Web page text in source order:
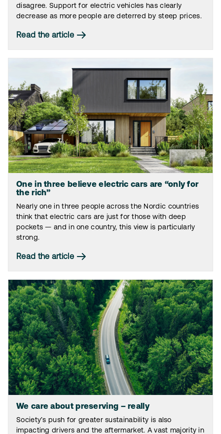
disagree. Support for electric vehicles has clearly
decrease as more people are deterred by steep prices.
Read the article
One in three believe electric cars are “only for
the rich”
Nearly one in three people across the Nordic countries
think that electric cars are just for those with deep
pockets — and in one country, this view is particularly
strong.
Read the article
We care about preserving – really
Society’s push for greater sustainability is also
impacting drivers and the aftermarket. A vast majority in